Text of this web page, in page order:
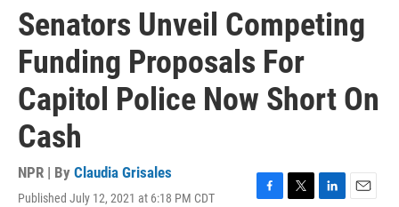
Senators Unveil Competing
Funding Proposals For
Capitol Police Now Short On
Cash
NPR | By Claudia Grisales
Published July 12, 2021 at 6:18 PM CDT